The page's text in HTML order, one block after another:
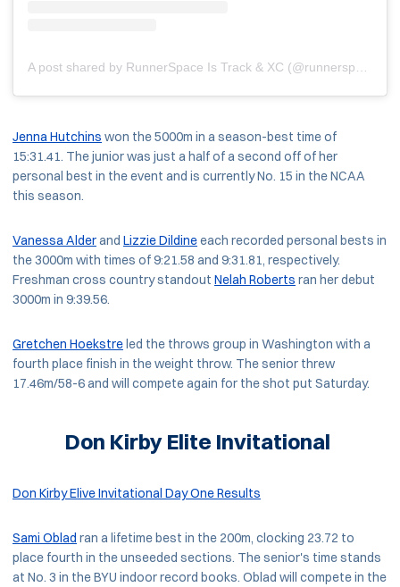
A post shared by RunnerSpace Is Track & XC (@runnerspace)
Jenna Hutchins won the 5000m in a season-best time of
15:31.41. The junior was just a half of a second off of her
personal best in the event and is currently No. 15 in the NCAA
this season.
Vanessa Alderand Lizzie Dildineeach recorded personal bests in
the 3000m with times of 9:21.58 and 9:31.81, respectively.
Freshman cross country standout Nelah Roberts ran her debut
3000m in 9:39.56.
Gretchen Hoekstre led the throws group in Washington with a
fourth place finish in the weight throw. The senior threw
17.46m/58-6 and will compete again for the shot put Saturday.
Don Kirby Elite Invitational
Don Kirby Elive Invitational Day One Results
Sami Oblad ran a lifetime best in the 200m, clocking 23.72 to
place fourth in the unseeded sections. The senior's time stands
at No. 3 in the BYU indoor record books. Oblad will compete in the